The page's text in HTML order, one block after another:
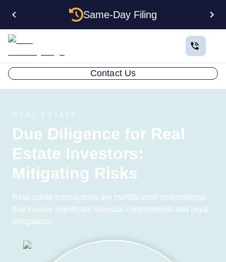
Same-Day Filing
Contact Us
Due Diligence for Real
Estate Investors:
Mitigating Risks
Real estate transactions are multifaceted undertakings
that involve significant financial commitments and legal
obligations.